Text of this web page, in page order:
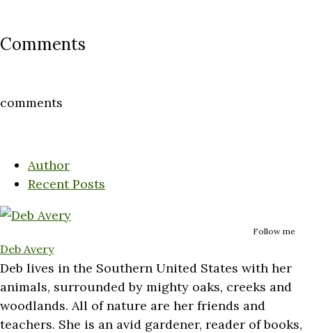
Comments
comments
Author
Recent Posts
Follow me
Deb Avery
Deb lives in the Southern United States with her
animals, surrounded by mighty oaks, creeks and
woodlands. All of nature are her friends and
teachers. She is an avid gardener, reader of books,